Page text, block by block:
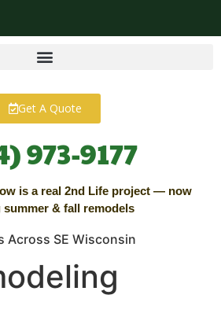
Get A Quote
973-9177
is a real 2nd Life project — now
summer & fall remodels
Across SE Wisconsin